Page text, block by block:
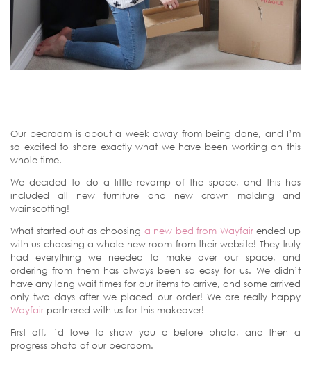
Our bedroom is about a week away from being done, and I’m
so excited to share exactly what we have been working on this
whole time.
We decided to do a little revamp of the space, and this has
included all new furniture and new crown molding and
wainscotting!
What started out as choosing a new bed from Wayfairended up
with us choosing a whole new room from their website! They truly
had everything we needed to make over our space, and
ordering from them has always been so easy for us. We didn’t
have any long wait times for our items to arrive, and some arrived
only two days after we placed our order! We are really happy
Wayfair partnered with us for this makeover!
First off, I’d love to show you a before photo, and then a
progress photo of our bedroom.